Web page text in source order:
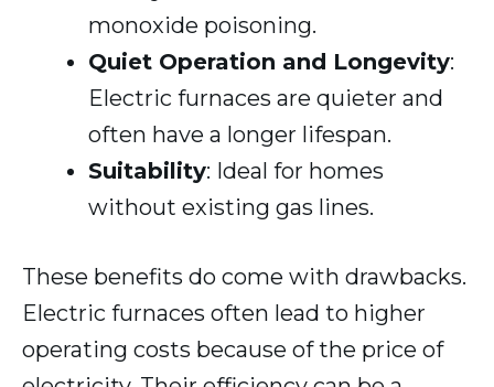
monoxide poisoning.
Quiet Operation and Longevity:
Electric furnaces are quieter and
often have a longer lifespan.
Suitability: Ideal for homes
without existing gas lines.
These benefits do come with drawbacks.
Electric furnaces often lead to higher
operating costs because of the price of